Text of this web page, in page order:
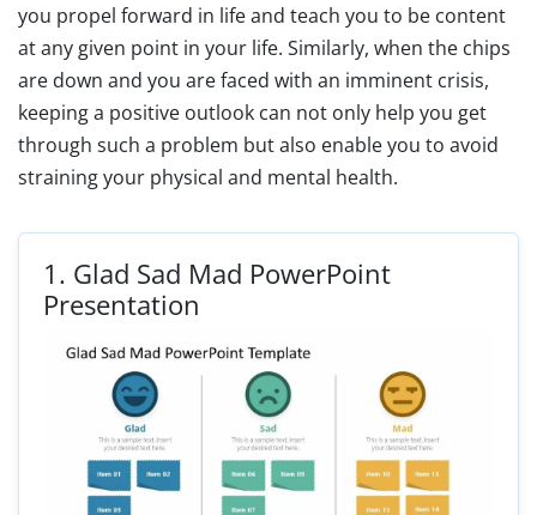
you propel forward in life and teach you to be content
at any given point in your life. Similarly, when the chips
are down and you are faced with an imminent crisis,
keeping a positive outlook can not only help you get
through such a problem but also enable you to avoid
straining your physical and mental health.
1. Glad Sad Mad PowerPoint
Presentation